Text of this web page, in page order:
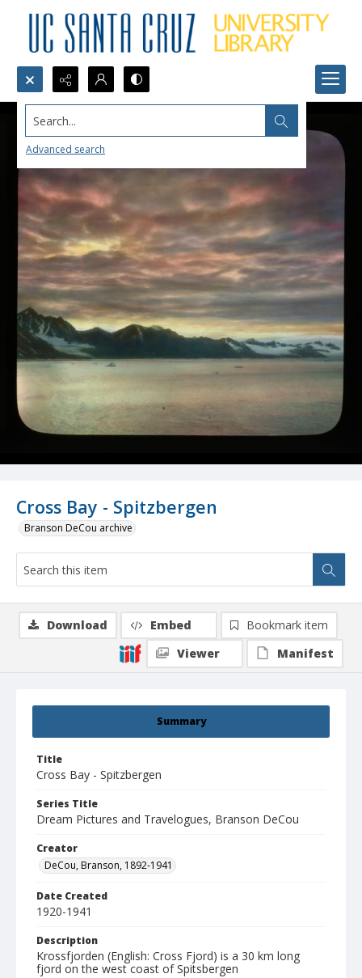
Search...
Advanced search
Cross Bay - Spitzbergen
Branson DeCou archive
Summary
Title
Cross Bay - Spitzbergen
Series Title
Dream Pictures and Travelogues, Branson DeCou
Creator
DeCou, Branson, 1892-1941
Date Created
1920-1941
Description
Krossfjorden (English: Cross Fjord) is a 30 km long
fjord on the west coast of Spitsbergen
Download Embed
Bookmark item
Viewer
Manifest